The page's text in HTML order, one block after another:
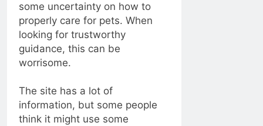
some uncertainty on how to
properly care for pets. When
looking for trustworthy
guidance, this can be
worrisome.
The site has a lot of
information, but some people
think it might use some